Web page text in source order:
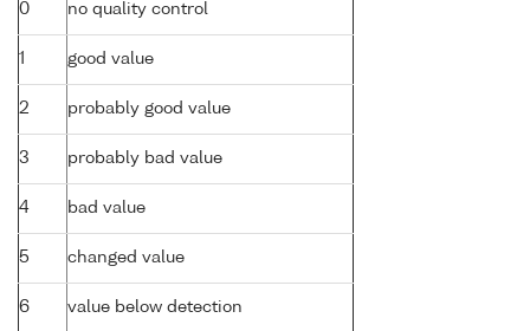
0 no quality control
1 good value
2 probably good value
3 probably bad value
4 bad value
5 changed value
6 value below detection